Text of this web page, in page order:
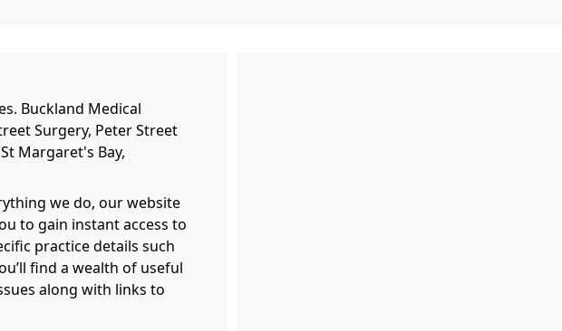
Buckland Medical
Surgery, Peter Street
Margaret's Bay,
we do, our website
to gain instant access to
practice details such
find a wealth of useful
along with links to